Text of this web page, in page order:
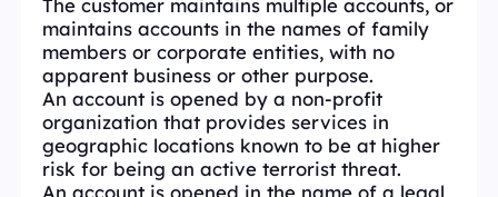
The customer maintains multiple accounts, or
maintains accounts in the names of family
members or corporate entities, with no
apparent business or other purpose.
An account is opened by a non-profit
organization that provides services in
geographic locations known to be at higher
risk for being an active terrorist threat.
An account is opened in the name of a legal